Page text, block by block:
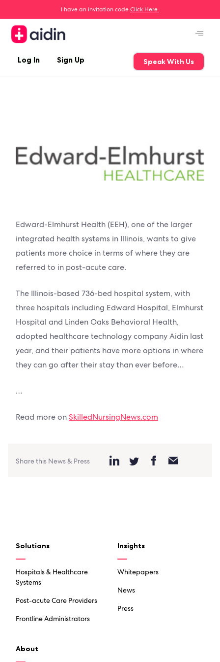
I have an invitation codeClick Here.
Log In Sign Up Speak With Us
Edward-Elmhurst Health (EEH), one of the larger
integrated health systems in Illinois, wants to give
patients more choice in terms of where they are
referred to in post-acute care.
The Illinois-based 736-bed hospital system, with
three hospitals including Edward Hospital, Elmhurst
Hospital and Linden Oaks Behavioral Health,
adopted healthcare technology company Aidin last
year, and their patients have more options in where
they can go after their stay than ever before…
…
Read more onSkilledNursingNews.com
Share this News & Press
Solutions
Hospitals & Healthcare
Systems
Post-acute Care Providers
Frontline Administrators
Insights
Whitepapers
News
Press
About